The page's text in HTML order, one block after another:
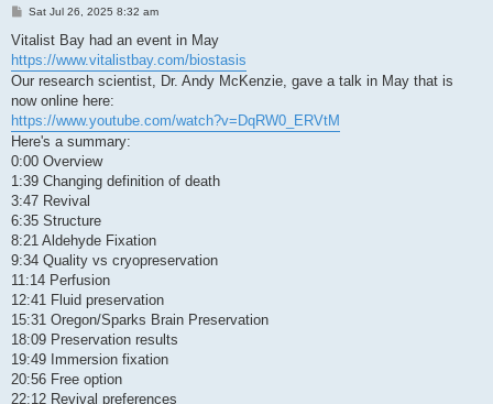
P
s
Sat Jul 26, 2025 8:32 am
Vitalist Bay had an event in May
https://www.vitalistbay.com/biostasis
Our research scientist, Dr. Andy McKenzie, gave a talk in May that is
now online here:
https://www.youtube.com/watch?v=DqRW0_ERVtM
Here's a summary:
0:00 Overview
1:39 Changing definition of death
3:47 Revival
6:35 Structure
8:21 Aldehyde Fixation
9:34 Quality vs cryopreservation
11:14 Perfusion
12:41 Fluid preservation
15:31 Oregon/Sparks Brain Preservation
18:09 Preservation results
19:49 Immersion fixation
20:56 Free option
22:12 Revival preferences